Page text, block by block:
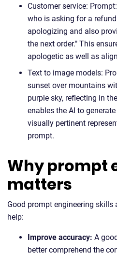
Customer service:
who is asking for a
apologizing and also
the next order." This
apologetic as well as
Text to image models:
sunset over mountains
purple sky, reflecting in
enables the AI to
visually pertinent
prompt.
Why prompt
matters
Good prompt engineering skills
help:
Improve accuracy: A
better comprehend the